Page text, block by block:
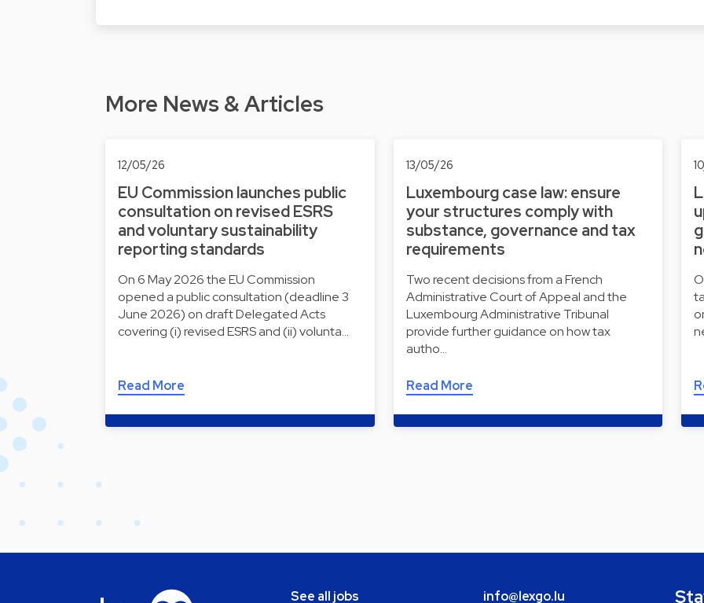
More News & Articles
12/05/26
EU Commission launches public
consultation on revised ESRS
and voluntary sustainability
reporting standards
On 6 May 2026 the EU Commission
opened a public consultation (deadline 3
June 2026) on draft Delegated Acts
covering (i) revised ESRS and (ii) volunta…
Read More
13/05/26
Luxembourg case law: ensure
your structures comply with
substance, governance and tax
requirements
Two recent decisions from a French
Administrative Court of Appeal and the
Luxembourg Administrative Tribunal
provide further guidance on how tax
autho…
Read More
See all jobs info@lexgo.lu